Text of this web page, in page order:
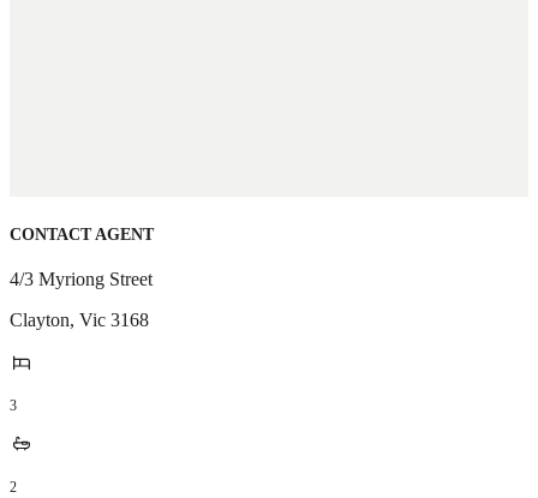
CONTACT AGENT
4/3 Myriong Street
Clayton, Vic 3168
3
2